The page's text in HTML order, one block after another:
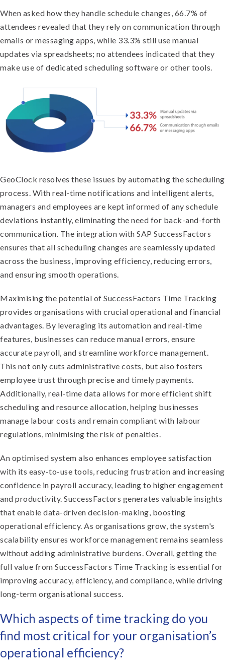
When asked how they handle schedule changes, 66.7% of
attendees revealed that they rely on communication through
emails or messaging apps, while 33.3% still use manual
updates via spreadsheets; no attendees indicated that they
make use of dedicated scheduling software or other tools.
GeoClock resolves these issues by automating the scheduling
process. With real-time notifications and intelligent alerts,
managers and employees are kept informed of any schedule
deviations instantly, eliminating the need for back-and-forth
communication. The integration with SAP SuccessFactors
ensures that all scheduling changes are seamlessly updated
across the business, improving efficiency, reducing errors,
and ensuring smooth operations.
Maximising the potential of SuccessFactors Time Tracking
provides organisations with crucial operational and financial
advantages. By leveraging its automation and real-time
features, businesses can reduce manual errors, ensure
accurate payroll, and streamline workforce management.
This not only cuts administrative costs, but also fosters
employee trust through precise and timely payments.
Additionally, real-time data allows for more efficient shift
scheduling and resource allocation, helping businesses
manage labour costs and remain compliant with labour
regulations, minimising the risk of penalties.
An optimised system also enhances employee satisfaction
with its easy-to-use tools, reducing frustration and increasing
confidence in payroll accuracy, leading to higher engagement
and productivity. SuccessFactors generates valuable insights
that enable data-driven decision-making, boosting
operational efficiency. As organisations grow, the system's
scalability ensures workforce management remains seamless
without adding administrative burdens. Overall, getting the
full value from SuccessFactors Time Tracking is essential for
improving accuracy, efficiency, and compliance, while driving
long-term organisational success.
Which aspects of time tracking do you
find most critical for your organisation’s
operational efficiency?